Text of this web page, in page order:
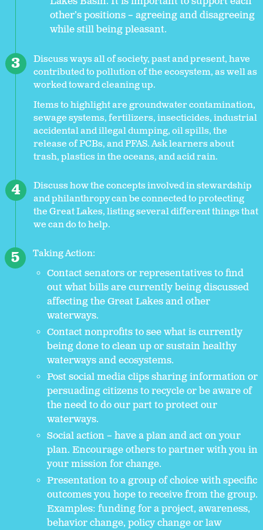
other’s positions – agreeing and disagreeing
while still being pleasant.
Discuss ways all of society, past and present, have
contributed to pollution of the ecosystem, as well as
worked toward cleaning up.
Items to highlight are groundwater contamination,
sewage systems, fertilizers, insecticides, industrial
accidental and illegal dumping, oil spills, the
release of PCBs, and PFAS. Ask learners about
trash, plastics in the oceans, and acid rain.
Discuss how the concepts involved in stewardship
and philanthropy can be connected to protecting
the Great Lakes, listing several different things that
we can do to help.
Taking Action:
Contact senators or representatives to find
out what bills are currently being discussed
affecting the Great Lakes and other
waterways.
Contact nonprofits to see what is currently
being done to clean up or sustain healthy
waterways and ecosystems.
Post social media clips sharing information or
persuading citizens to recycle or be aware of
the need to do our part to protect our
waterways.
Social action – have a plan and act on your
plan. Encourage others to partner with you in
your mission for change.
Presentation to a group of choice with specific
outcomes you hope to receive from the group.
Examples: funding for a project, awareness,
behavior change, policy change or law